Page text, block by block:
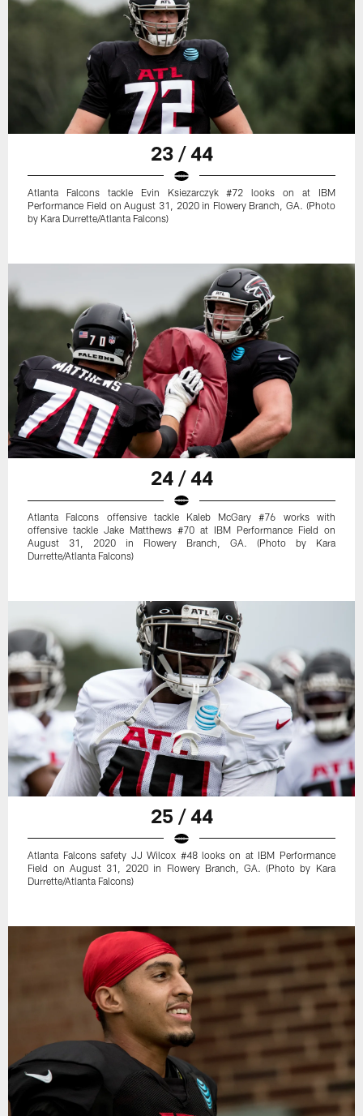
23 / 44
Atlanta Falcons tackle Evin Ksiezarczyk #72 looks on at IBM
Performance Field on August 31, 2020 in Flowery Branch, GA. (Photo
by Kara Durrette/Atlanta Falcons)
24 / 44
Atlanta Falcons offensive tackle Kaleb McGary #76 works with
offensive tackle Jake Matthews #70 at IBM Performance Field on
August 31, 2020 in Flowery Branch, GA. (Photo by Kara
Durrette/Atlanta Falcons)
25 / 44
Atlanta Falcons safety JJ Wilcox #48 looks on at IBM Performance
Field on August 31, 2020 in Flowery Branch, GA. (Photo by Kara
Durrette/Atlanta Falcons)